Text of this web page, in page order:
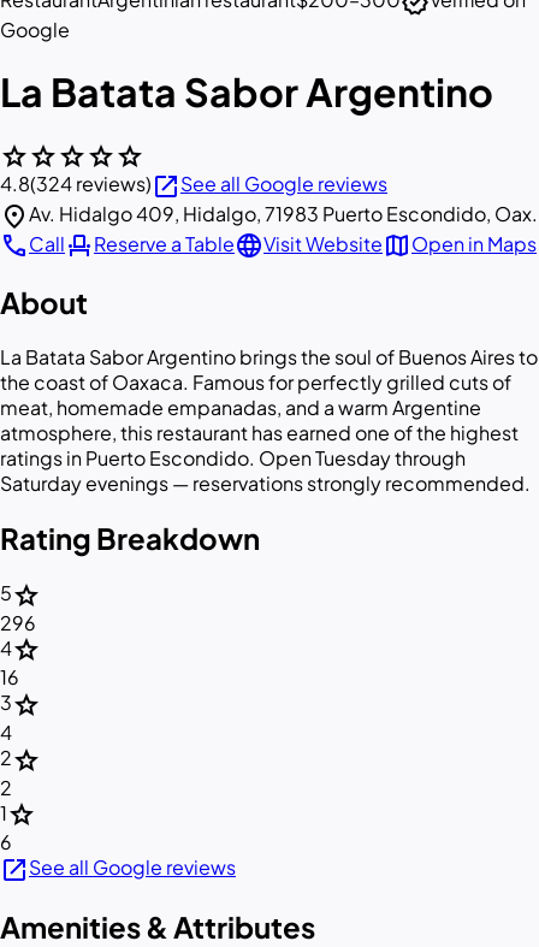
Google
La Batata Sabor Argentino
starstarstarstarstar
4.8(324 reviews)open_in_newSee all Google reviews
location_onAv. Hidalgo 409, Hidalgo, 71983 Puerto Escondido, Oax.
callCallevent_seatReserve a TablelanguageVisit WebsitemapOpen in Maps
About
La Batata Sabor Argentino brings the soul of Buenos Aires to
the coast of Oaxaca. Famous for perfectly grilled cuts of
meat, homemade empanadas, and a warm Argentine
atmosphere, this restaurant has earned one of the highest
ratings in Puerto Escondido. Open Tuesday through
Saturday evenings — reservations strongly recommended.
Rating Breakdown
5star
296
4star
16
3star
4
2star
2
1star
6
open_in_newSee all Google reviews
Amenities & Attributes